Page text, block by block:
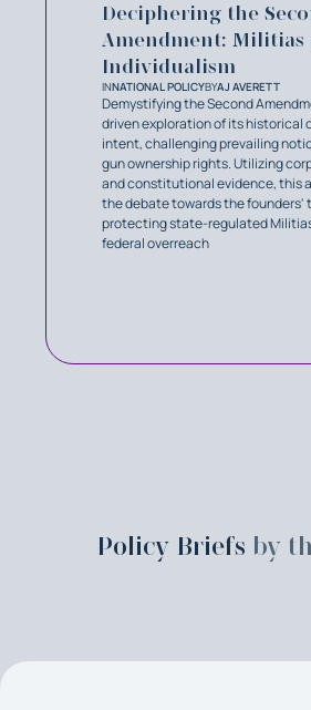
Deciphering the
Amendment: Militias
Individualism
INNATIONAL POLICYBYAJ AVERETT
Demystifying the Second
driven exploration of its historical
intent, challenging prevailing
gun ownership rights. Utilizing
and constitutional evidence, this
the debate towards the founders'
protecting state-regulated
federal overreach
Policy Briefs by